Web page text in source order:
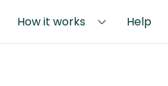
How it works Help